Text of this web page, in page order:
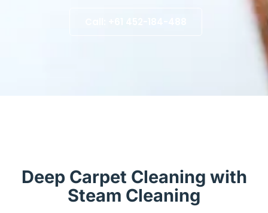
Deep Carpet Cleaning with
Steam Cleaning